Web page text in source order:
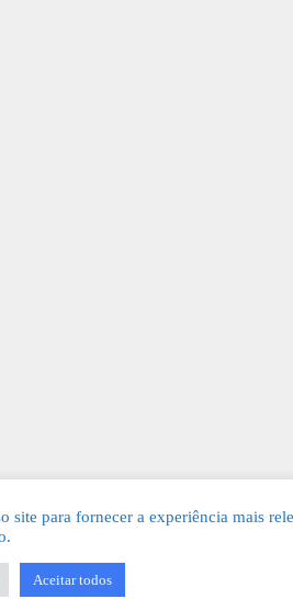
site para fornecer a experiência mais
Aceitar todos